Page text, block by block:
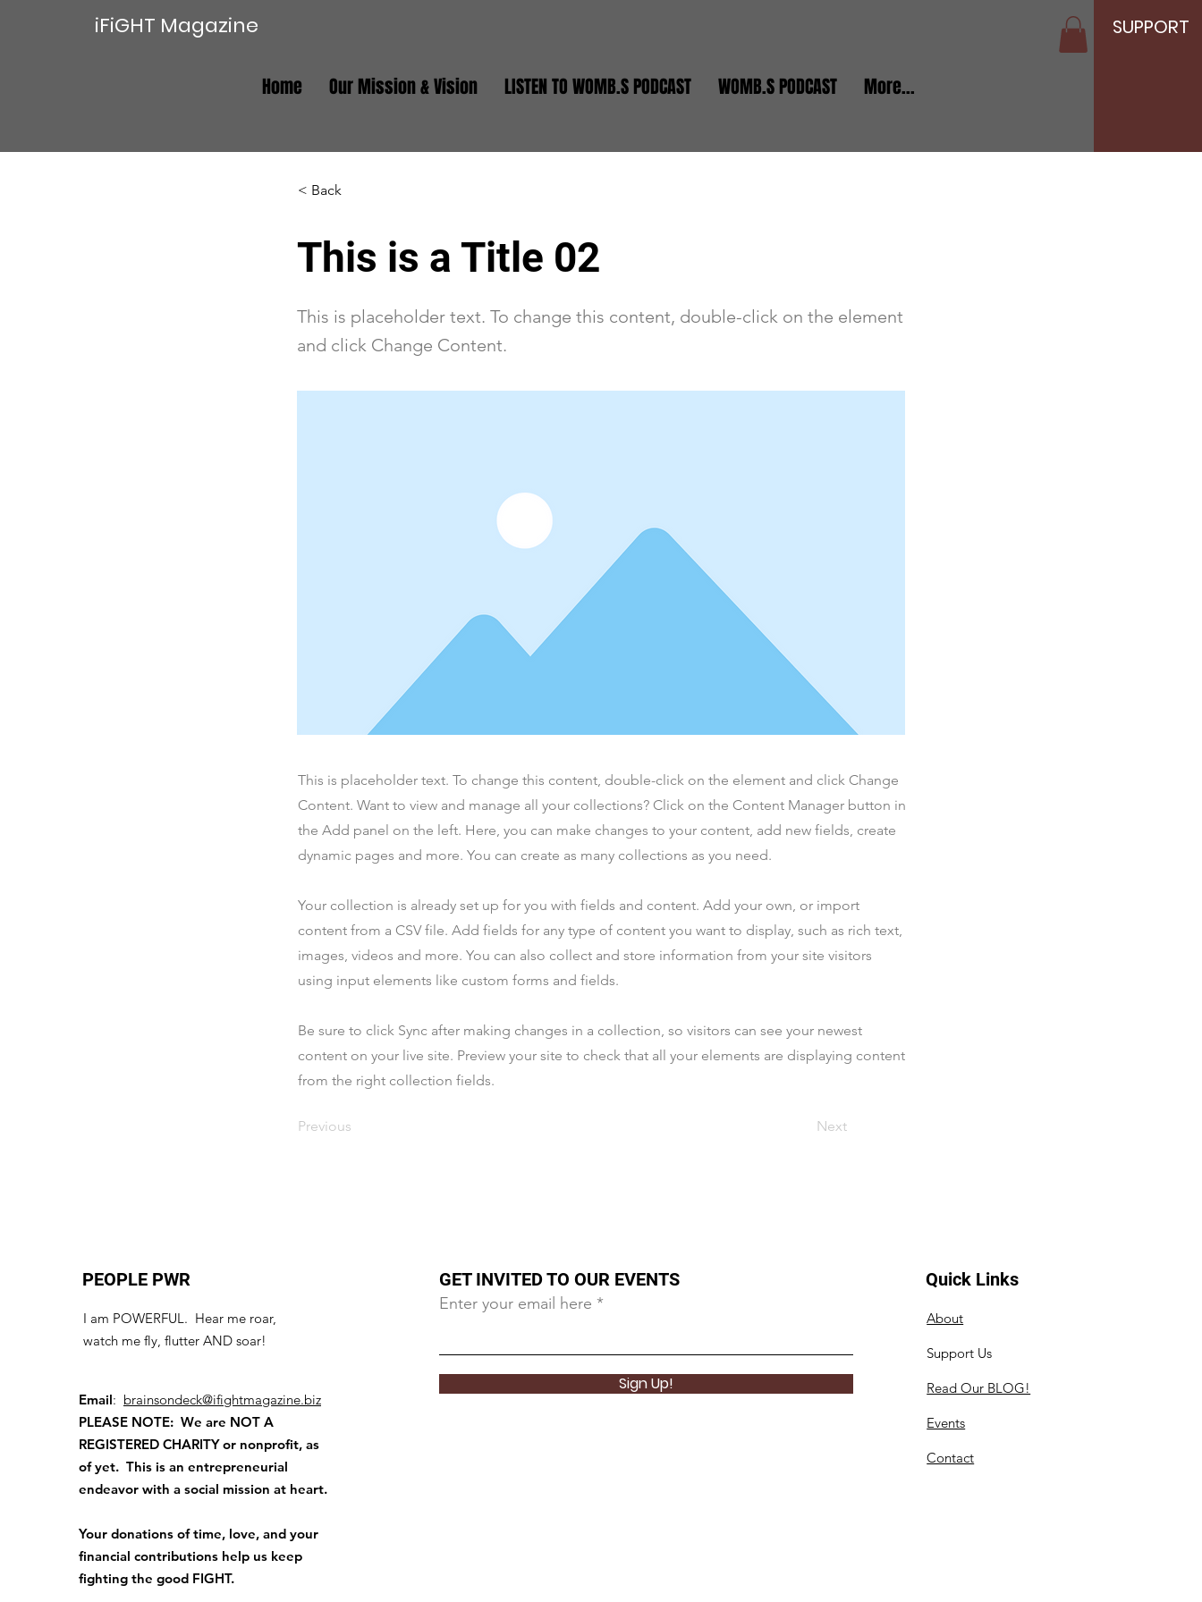
iFiGHT Magazine
Home Our Mission & Vision LISTEN TO WOMB.S PODCAST WOMB.S PODCAST More...
SUPPORT
< Back
This is a Title 02
This is placeholder text. To change this content, double-click on the element
and click Change Content.
This is placeholder text. To change this content, double-click on the element and click Change
Content. Want to view and manage all your collections? Click on the Content Manager button in
the Add panel on the left. Here, you can make changes to your content, add new fields, create
dynamic pages and more. You can create as many collections as you need.
Your collection is already set up for you with fields and content. Add your own, or import
content from a CSV file. Add fields for any type of content you want to display, such as rich text,
images, videos and more. You can also collect and store information from your site visitors
using input elements like custom forms and fields.
Be sure to click Sync after making changes in a collection, so visitors can see your newest
content on your live site. Preview your site to check that all your elements are displaying content
from the right collection fields.
Previous Next
PEOPLE PWR
I am POWERFUL. Hear me roar,
watch me fly, flutter AND soar!
Email: brainsondeck@ifightmagazine.biz
PLEASE NOTE: We are NOT A
REGISTERED CHARITYor nonprofit, as
of yet. This is an entrepreneurial
endeavor with a social mission at heart.
Your donations of time, love, and your
financial contributions help us keep
fighting the good FIGHT.
GET INVITED TO OUR EVENTS
Enter your email here
Sign Up!
Quick Links
About
Support Us
Read Our BLOG!
Events
Contact